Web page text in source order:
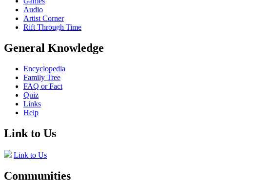
Audio
Artist Corner
Rift Through Time
General Knowledge
Encyclopedia
Family Tree
FAQ or Fact
Quiz
Links
Help
Link to Us
Link to Us
Communities